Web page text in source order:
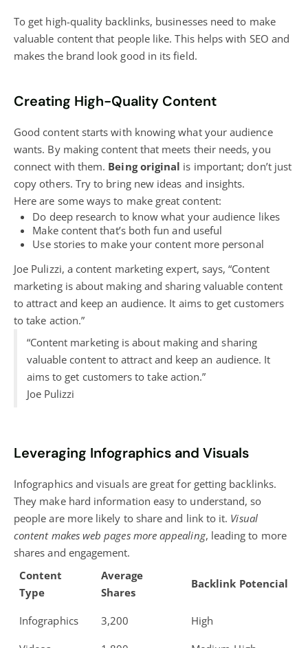
To get high-quality backlinks, businesses need to make
valuable content that people like. This helps with SEO and
makes the brand look good in its field.
Creating High-Quality Content
Good content starts with knowing what your audience
wants. By making content that meets their needs, you
connect with them. Being original is important; don’t just
copy others. Try to bring new ideas and insights.
Here are some ways to make great content:
Do deep research to know what your audience likes
Make content that’s both fun and useful
Use stories to make your content more personal
Joe Pulizzi, a content marketing expert, says, “Content
marketing is about making and sharing valuable content
to attract and keep an audience. It aims to get customers
to take action.”
“Content marketing is about making and sharing
valuable content to attract and keep an audience. It
aims to get customers to take action.”
Joe Pulizzi
Leveraging Infographics and Visuals
Infographics and visuals are great for getting backlinks.
They make hard information easy to understand, so
people are more likely to share and link to it. Visual
content makes web pages more appealing, leading to more
shares and engagement.
Content
Type
Average
Shares
Backlink Potencial
Infographics 3,200 High